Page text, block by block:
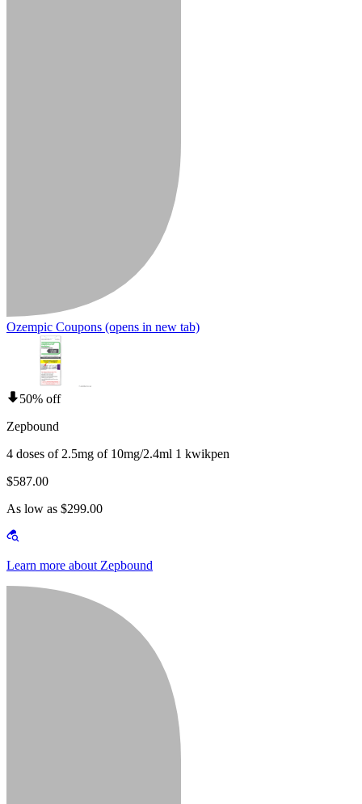
Ozempic Coupons (opens in new tab)
50% off
Zepbound
4 doses of 2.5mg of 10mg/2.4ml 1 kwikpen
$587.00
As low as $299.00
Learn more about Zepbound